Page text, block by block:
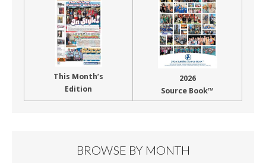
This Month’s
Edition
2026
Source Book™
BROWSE BY MONTH